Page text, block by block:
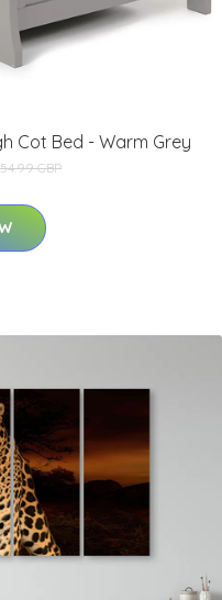
Cot Bed - Warm Grey
GBP